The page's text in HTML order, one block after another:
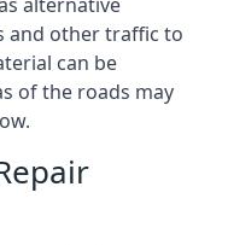
and other traffic to
can be
of the roads may